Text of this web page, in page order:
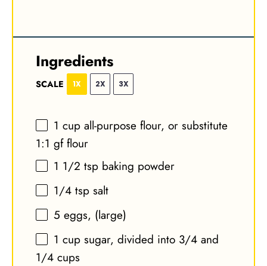
Ingredients
SCALE 1X 2X 3X
1 cup all-purpose flour, or substitute
1:1 gf flour
1 1/2 tsp baking powder
1/4 tsp salt
5 eggs, (large)
1 cup sugar, divided into 3/4 and
1/4 cups